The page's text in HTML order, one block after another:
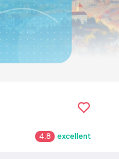
4.8 excellent